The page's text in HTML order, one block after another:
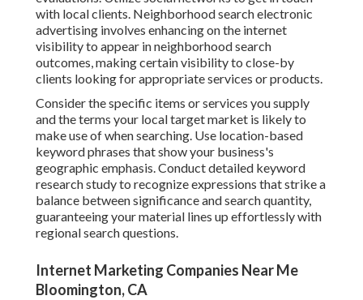
with local clients. Neighborhood search electronic
advertising involves enhancing on the internet
visibility to appear in neighborhood search
outcomes, making certain visibility to close-by
clients looking for appropriate services or products.
Consider the specific items or services you supply
and the terms your local target market is likely to
make use of when searching. Use location-based
keyword phrases that show your business's
geographic emphasis. Conduct detailed keyword
research study to recognize expressions that strike a
balance between significance and search quantity,
guaranteeing your material lines up effortlessly with
regional search questions.
Internet Marketing Companies Near Me
Bloomington, CA